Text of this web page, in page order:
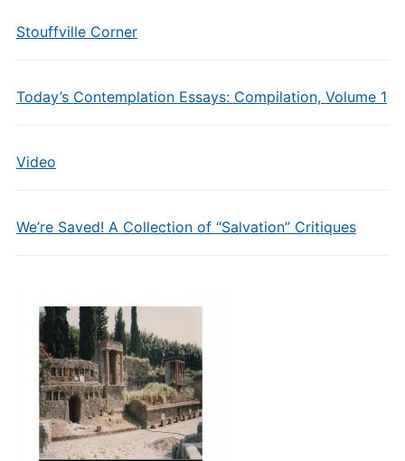
Stouffville Corner
Today’s Contemplation Essays: Compilation, Volume 1
Video
We’re Saved! A Collection of “Salvation” Critiques